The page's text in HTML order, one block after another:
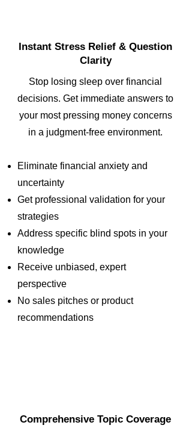
Instant Stress Relief & Question
Clarity
Stop losing sleep over financial
decisions. Get immediate answers to
your most pressing money concerns
in a judgment-free environment.
Eliminate financial anxiety and
uncertainty
Get professional validation for your
strategies
Address specific blind spots in your
knowledge
Receive unbiased, expert
perspective
No sales pitches or product
recommendations
Comprehensive Topic Coverage